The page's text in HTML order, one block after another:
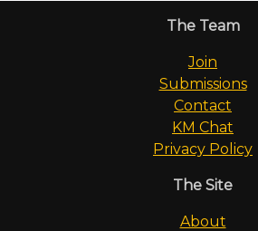
The Team
Join
Submissions
Contact
KM Chat
Privacy Policy
The Site
About